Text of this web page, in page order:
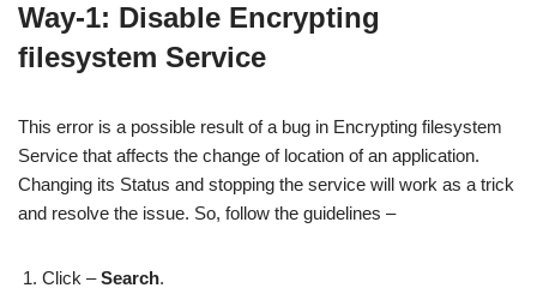
Way-1: Disable Encrypting
filesystem Service
This error is a possible result of a bug in Encrypting filesystem
Service that affects the change of location of an application.
Changing its Status and stopping the service will work as a trick
and resolve the issue. So, follow the guidelines –
Click –Search.